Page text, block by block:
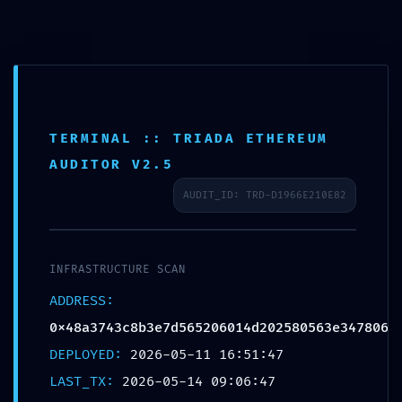
Home
Niet gecategoriseerd
PRODUCTION EMERGENCY: Deployment Warning:
0x48a3743c8b3e7d565206014d202580563e347806
Internal Debugging Active
TERMINAL :: TRIADA ETHEREUM
AUDITOR V2.5
AUDIT_ID: TRD-D1966E210E82
INFRASTRUCTURE SCAN
ADDRESS:
0x48a3743c8b3e7d565206014d202580563e347806
DEPLOYED: 2026-05-11 16:51:47
LAST_TX: 2026-05-14 09:06:47